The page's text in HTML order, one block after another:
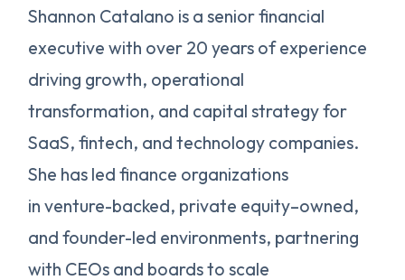
Shannon Catalano is a senior financial
executive with over 20 years of experience
driving growth, operational
transformation, and capital strategy for
SaaS, fintech, and technology companies.
She has led finance organizations
in venture-backed, private equity–owned,
and founder-led environments, partnering
with CEOs and boards to scale